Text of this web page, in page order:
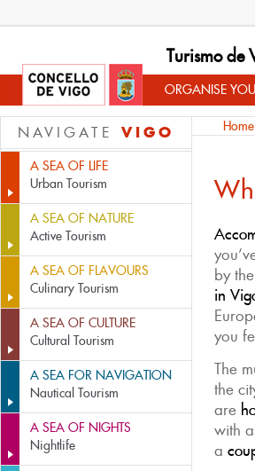
Turismo de
ORGANISE
NAVIGATE VIGO
A SEA OF LIFE
Urban Tourism
A SEA OF NATURE
Active Tourism
A SEA OF FLAVOURS
Culinary Tourism
A SEA OF CULTURE
Cultural Tourism
A SEA FOR NAVIGATION
Nautical Tourism
A SEA OF NIGHTS
Nightlife
Home
by
in
you
The
the
are
with
a